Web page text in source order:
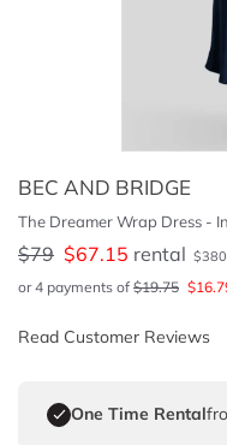
BEC AND BRIDGE
The Dreamer Wrap Dress -
$79 $67.15 rental $380
or 4 payments of $19.75 $
Read Customer Reviews
One Time Rental